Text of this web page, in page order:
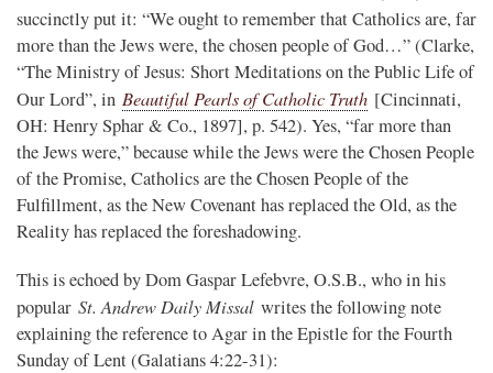
succinctly put it: “We ought to remember that Catholics are, far
more than the Jews were, the chosen people of God…” (Clarke,
“The Ministry of Jesus: Short Meditations on the Public Life of
Our Lord”, in Beautiful Pearls of Catholic Truth [Cincinnati,
OH: Henry Sphar & Co., 1897], p. 542). Yes, “far more than
the Jews were,” because while the Jews were the Chosen People
of the Promise, Catholics are the Chosen People of the
Fulfillment, as the New Covenant has replaced the Old, as the
Reality has replaced the foreshadowing.
This is echoed by Dom Gaspar Lefebvre, O.S.B., who in his
popular St. Andrew Daily Missal writes the following note
explaining the reference to Agar in the Epistle for the Fourth
Sunday of Lent (Galatians 4:22-31):